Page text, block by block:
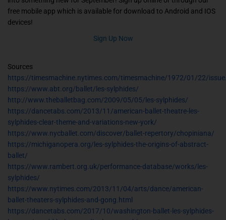
free mobile app which is available for download to Android and IOS
devices!
Sign Up Now
Sources
https://timesmachine.nytimes.com/timesmachine/1972/01/22/
https://www.abt.org/ballet/les-sylphides/
http://www.theballetbag.com/2009/05/05/les-sylphides/
https://dancetabs.com/2013/11/american-ballet-theatre-les-
sylphides-clear-theme-and-variations-new-york/
https://www.nycballet.com/discover/ballet-repertory/chopiniana/
https://michiganopera.org/les-sylphides-the-origins-of-abstract-
ballet/
https://www.rambert.org.uk/performance-database/works/les-
sylphides/
https://www.nytimes.com/2013/11/04/arts/dance/american-
ballet-theaters-sylphides-and-gong.html
https://dancetabs.com/2017/10/washington-ballet-les-sylphides-